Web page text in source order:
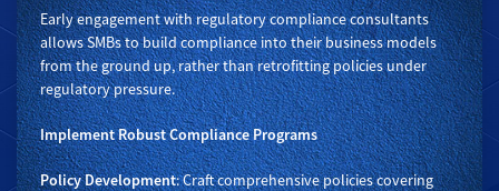
Early engagement with regulatory compliance consultants
allows SMBs to build compliance into their business models
from the ground up, rather than retrofitting policies under
regulatory pressure.
Implement Robust Compliance Programs
Policy Development: Craft comprehensive policies covering